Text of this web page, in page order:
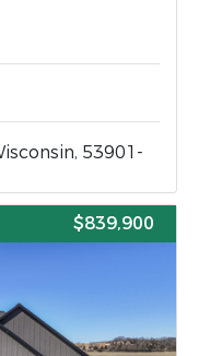
53901-
$839,900